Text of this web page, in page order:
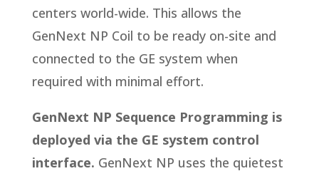
centers world-wide. This allows the
GenNext NP Coil to be ready on-site and
connected to the GE system when
required with minimal effort.
GenNext NP Sequence Programming is
deployed via the GE system control
interface. GenNext NP uses the quietest